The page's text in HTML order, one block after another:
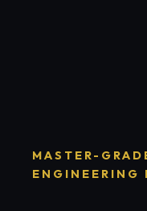
MASTER-
ENGINEERING